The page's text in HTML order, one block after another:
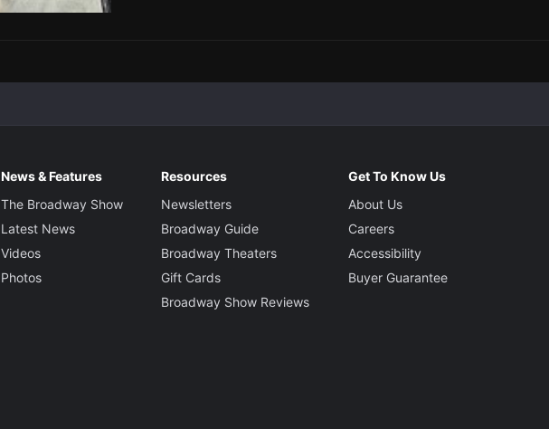
News & Features
The Broadway Show
Latest News
Videos
Photos
Resources
Newsletters
Broadway Guide
Broadway Theaters
Gift Cards
Broadway Show Reviews
Get To Know Us
About Us
Careers
Accessibility
Buyer Guarantee